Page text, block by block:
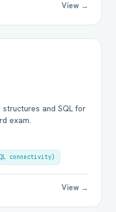
View →
structures and SQL for
exam.
connectivity)
View →